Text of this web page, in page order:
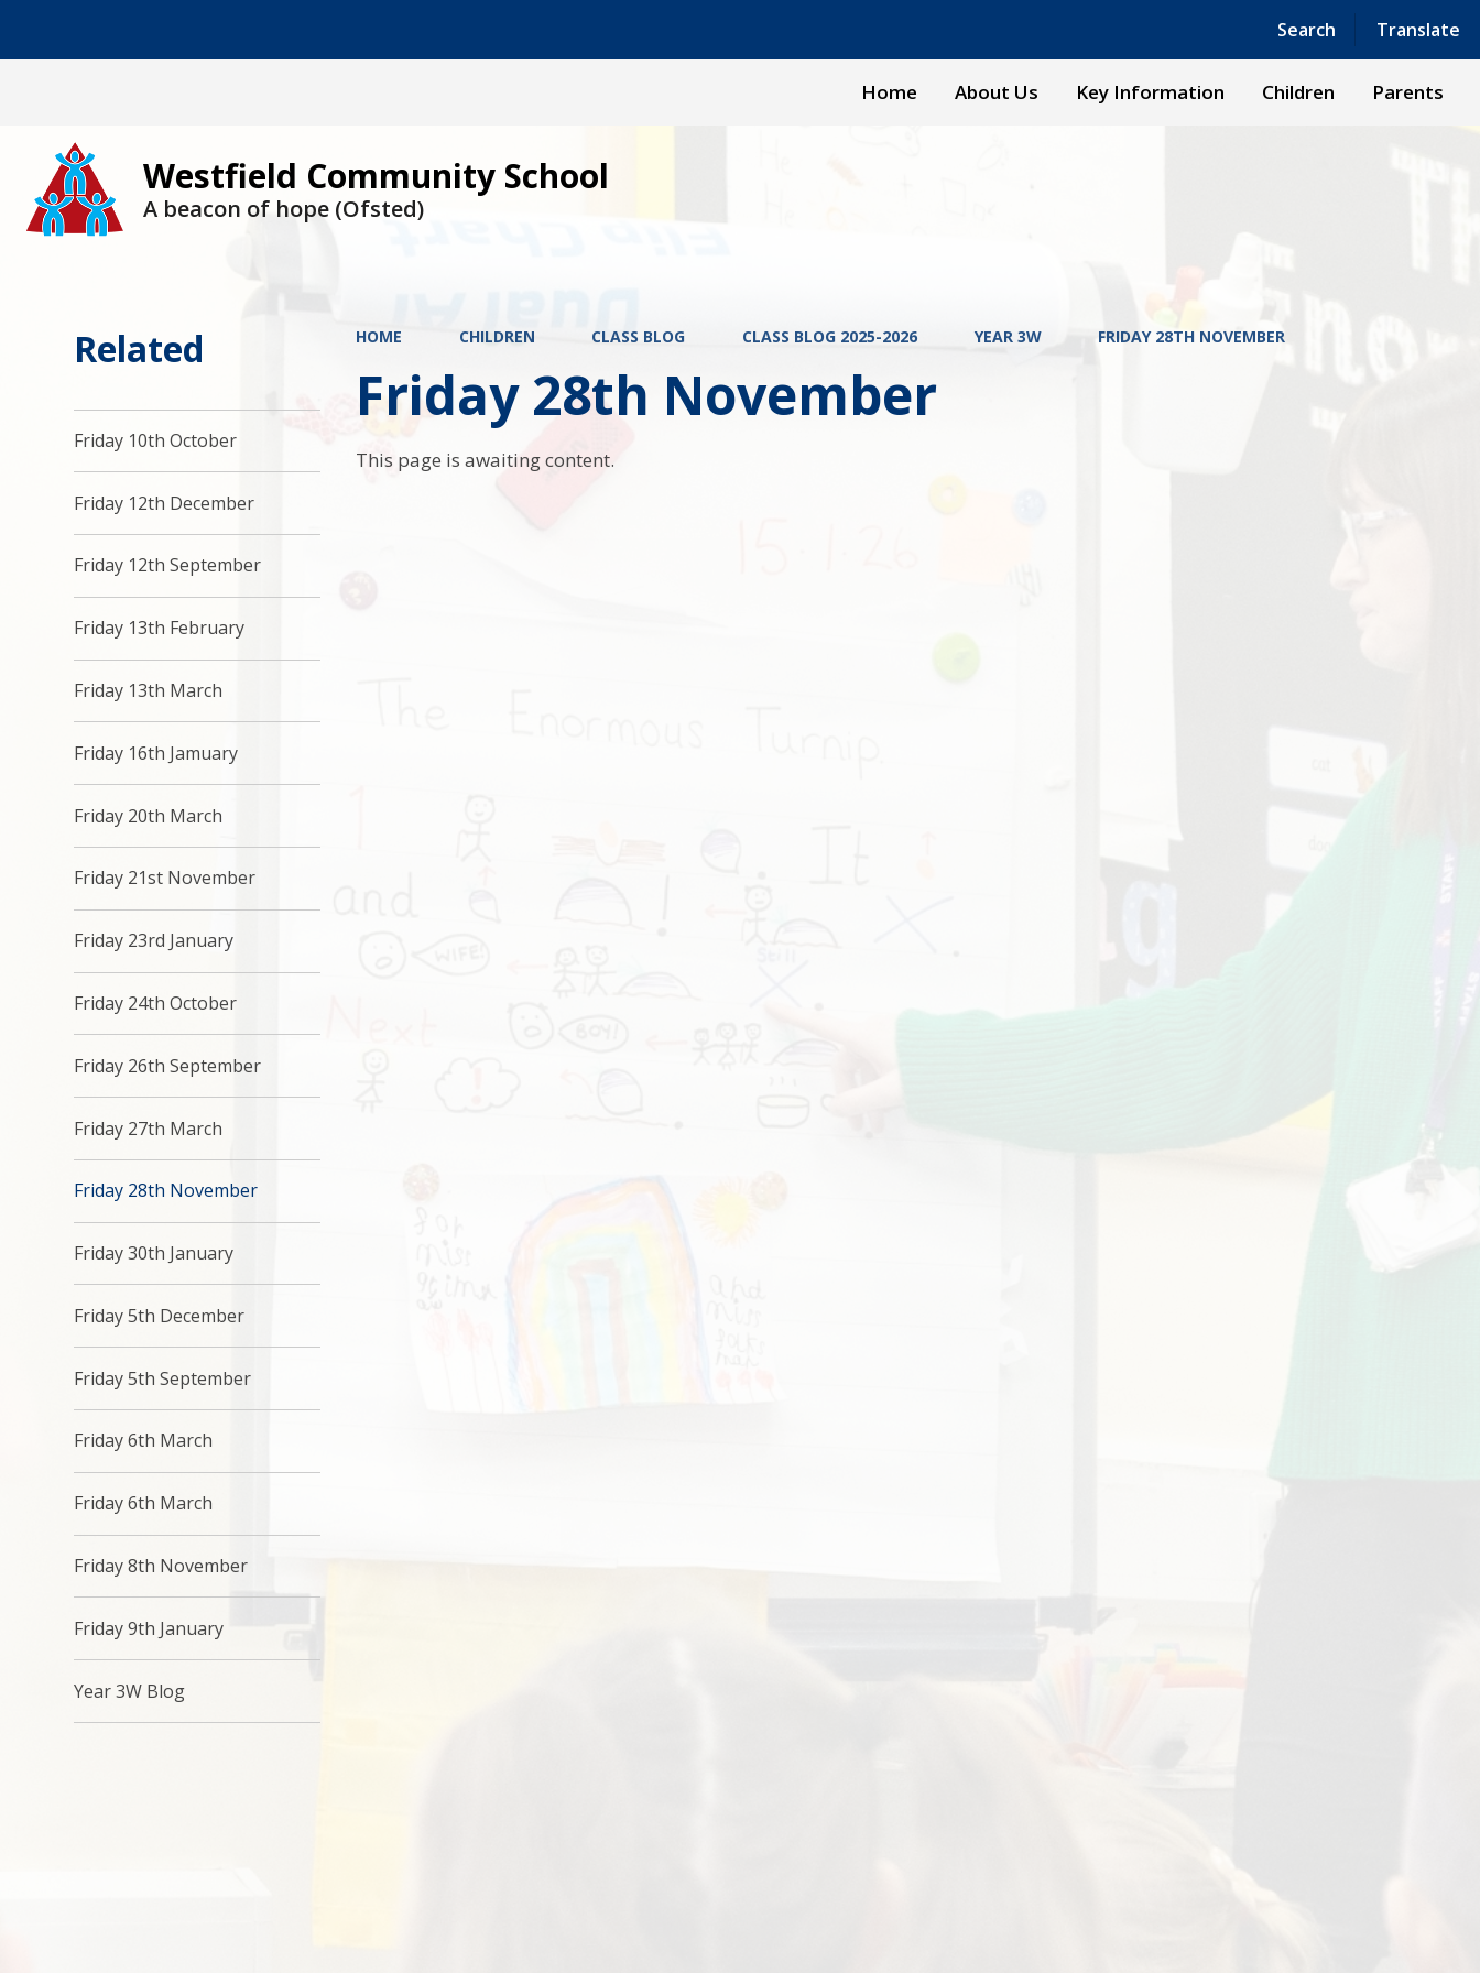
Search Translate
Powered by Translate
Home About Us Key Information Children Parents
Westfield Community School
A beacon of hope (Ofsted)
HOME CHILDREN CLASS BLOG CLASS BLOG 2025-2026 YEAR 3W FRIDAY 28TH NOVEMBER
Friday 28th November
This page is awaiting content.
Related
Friday 10th October
Friday 12th December
Friday 12th September
Friday 13th February
Friday 13th March
Friday 16th Jamuary
Friday 20th March
Friday 21st November
Friday 23rd January
Friday 24th October
Friday 26th September
Friday 27th March
Friday 28th November
Friday 30th January
Friday 5th December
Friday 5th September
Friday 6th March
Friday 6th March
Friday 8th November
Friday 9th January
Year 3W Blog